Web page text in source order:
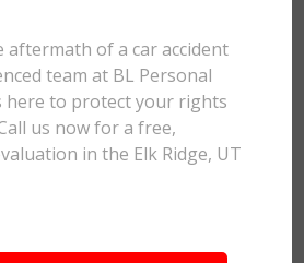
of a car accident
team at BL Personal
here to protect your rights
us now for a free,
in the Elk Ridge, UT